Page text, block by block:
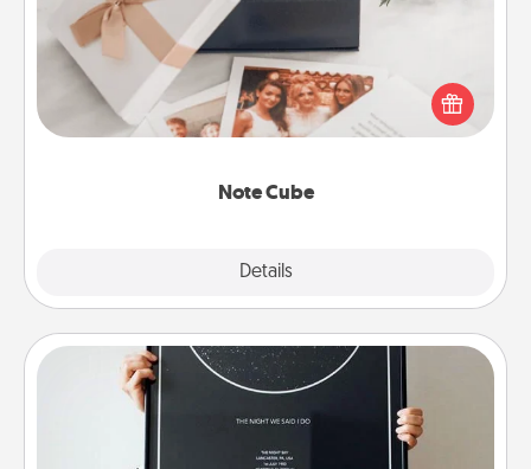
Note Cube
Details
Here's a fun and memorable gift for those fluent in
several love languages.
Night Sky Poster & More
Honor a special memory by ordering a framed